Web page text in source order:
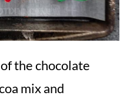
the chocolate
mix and